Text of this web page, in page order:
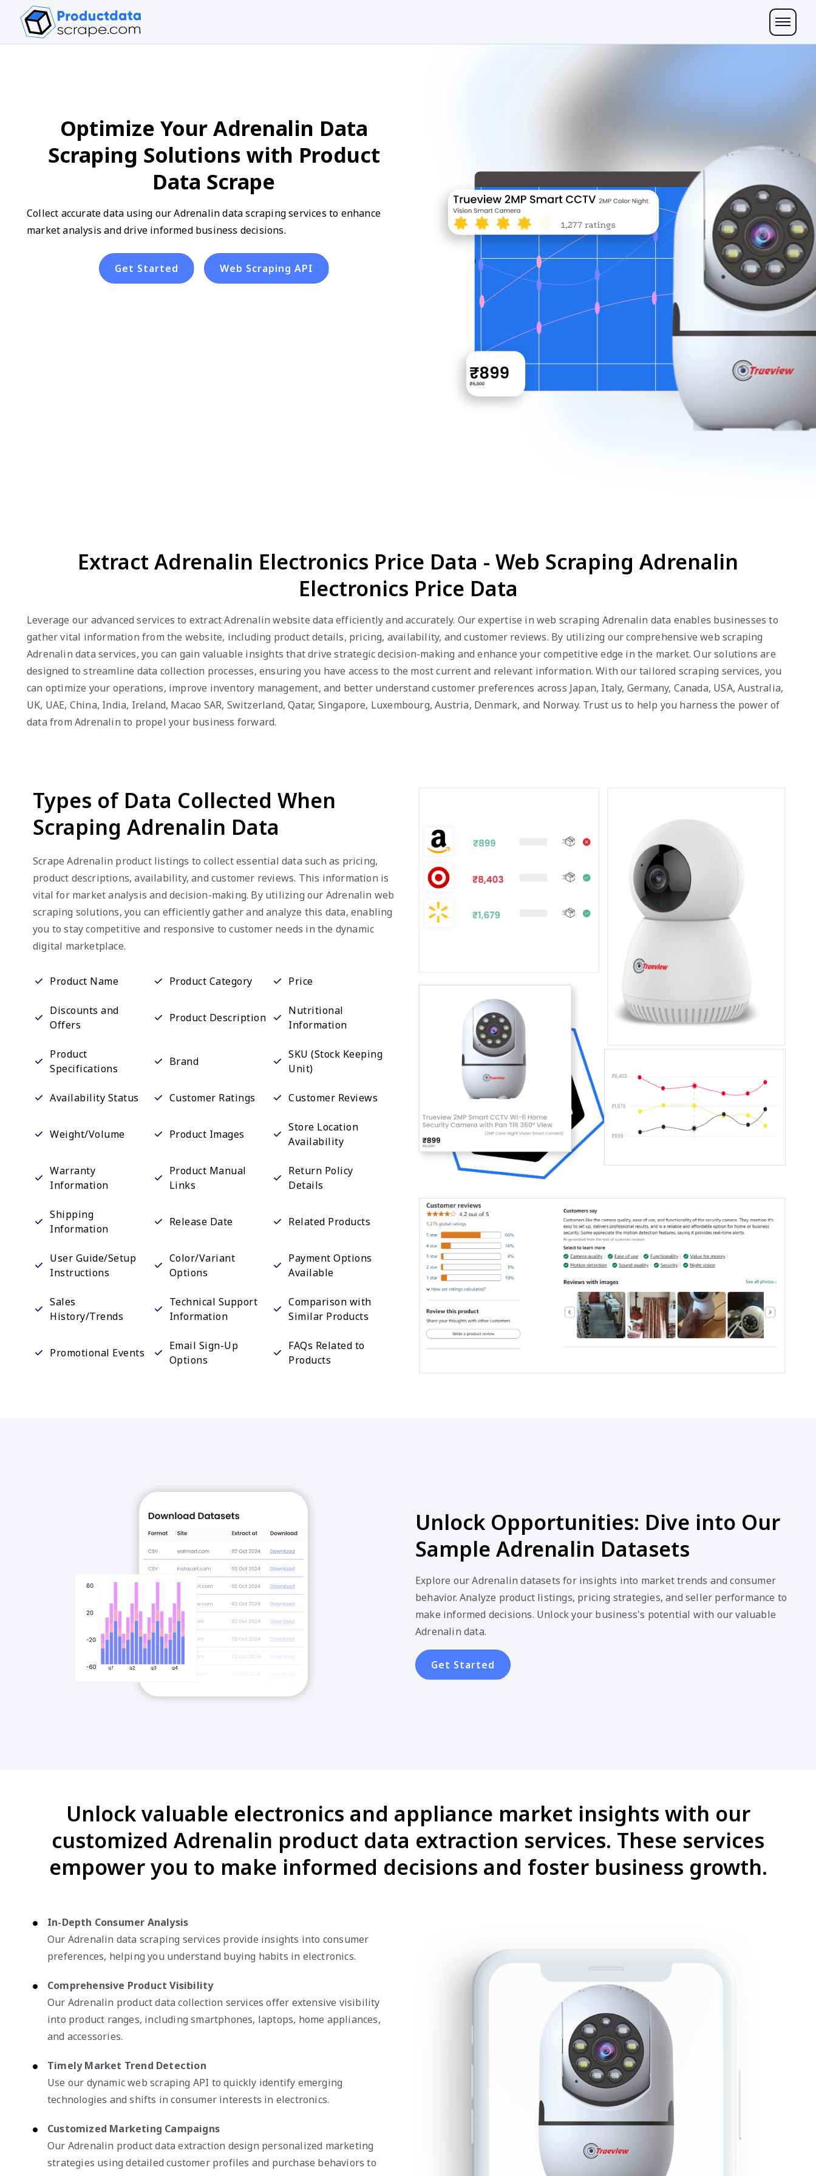
Optimize Your Adrenalin Data
Scraping Solutions with Product
Data Scrape
Collect accurate data using our Adrenalin data scraping services to enhance
market analysis and drive informed business decisions.
Get Started Web Scraping API
Extract Adrenalin Electronics Price Data - Web Scraping Adrenalin
Electronics Price Data
Leverage our advanced services to extract Adrenalin website data efficiently and accurately. Our expertise in web scraping Adrenalin data enables businesses to
gather vital information from the website, including product details, pricing, availability, and customer reviews. By utilizing our comprehensive web scraping
Adrenalin data services, you can gain valuable insights that drive strategic decision-making and enhance your competitive edge in the market. Our solutions are
designed to streamline data collection processes, ensuring you have access to the most current and relevant information. With our tailored scraping services, you
can optimize your operations, improve inventory management, and better understand customer preferences across Japan, Italy, Germany, Canada, USA, Australia,
UK, UAE, China, India, Ireland, Macao SAR, Switzerland, Qatar, Singapore, Luxembourg, Austria, Denmark, and Norway. Trust us to help you harness the power of
data from Adrenalin to propel your business forward.
Types of Data Collected When
Scraping Adrenalin Data
Scrape Adrenalin product listings to collect essential data such as pricing,
product descriptions, availability, and customer reviews. This information is
vital for market analysis and decision-making. By utilizing our Adrenalin web
scraping solutions, you can efficiently gather and analyze this data, enabling
you to stay competitive and responsive to customer needs in the dynamic
digital marketplace.
Product Name Product Category Price
Discounts and
Offers
Product Description
Nutritional
Information
Product
Specifications
Brand
SKU (Stock Keeping
Unit)
Availability Status Customer Ratings Customer Reviews
Weight/Volume Product Images
Store Location
Availability
Warranty
Information
Product Manual
Links
Return Policy
Details
Shipping
Information
Release Date Related Products
User Guide/Setup
Instructions
Color/Variant
Options
Payment Options
Available
Sales
History/Trends
Technical Support
Information
Comparison with
Similar Products
Promotional Events
Email Sign-Up
Options
FAQs Related to
Products
Unlock Opportunities: Dive into Our
Sample Adrenalin Datasets
Explore our Adrenalin datasets for insights into market trends and consumer
behavior. Analyze product listings, pricing strategies, and seller performance to
make informed decisions. Unlock your business's potential with our valuable
Adrenalin data.
Get Started
Unlock valuable electronics and appliance market insights with our
customized Adrenalin product data extraction services. These services
empower you to make informed decisions and foster business growth.
In-Depth Consumer Analysis
Our Adrenalin data scraping services provide insights into consumer
preferences, helping you understand buying habits in electronics.
Comprehensive Product Visibility
Our Adrenalin product data collection services offer extensive visibility
into product ranges, including smartphones, laptops, home appliances,
and accessories.
Timely Market Trend Detection
Use our dynamic web scraping API to quickly identify emerging
technologies and shifts in consumer interests in electronics.
Customized Marketing Campaigns
Our Adrenalin product data extraction design personalized marketing
strategies using detailed customer profiles and purchase behaviors to